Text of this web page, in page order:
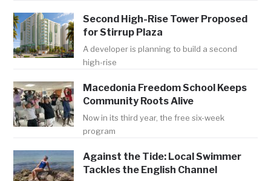
Second High-Rise Tower Proposed
for Stirrup Plaza
A developer is planning to build a second
high-rise
Macedonia Freedom School Keeps
Community Roots Alive
Now in its third year, the free six-week
program
Against the Tide: Local Swimmer
Tackles the English Channel